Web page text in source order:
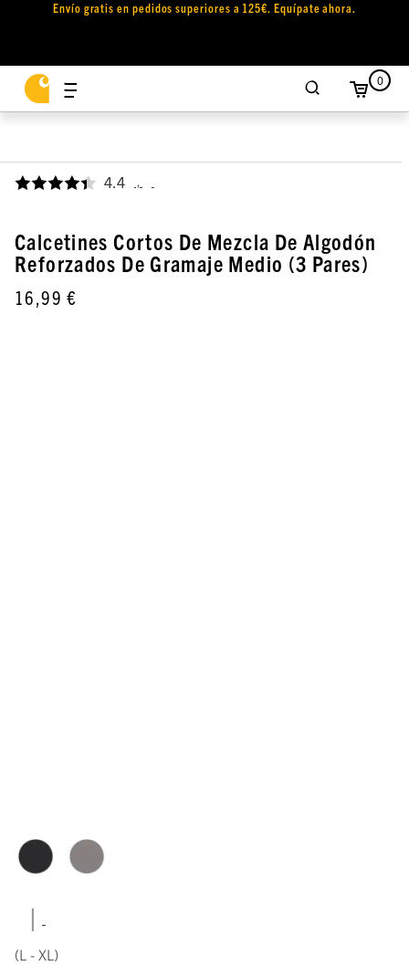
Envío gratis en pedidos superiores a 125€. Equípate ahora.
0
4.4 ,
Calcetines Cortos De Mezcla De Algodón
Reforzados De Gramaje Medio (3 Pares)
16,99 €
|
(L - XL)